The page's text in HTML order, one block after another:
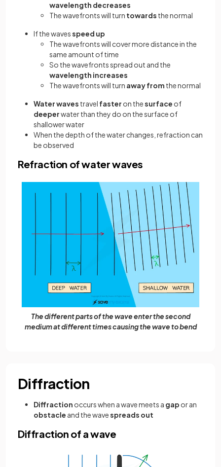
wavelength decreases
The wavefronts will turn towards the normal
If the wavesspeed up
The wavefronts will cover more distance in the
same amount of time
So the wavefronts spread out and the
wavelength increases
The wavefronts will turn away from the normal
Water waves travel faster on thesurface of
deeperwater than they do on the surface of
shallower water
When the depth of the water changes, refraction can
be observed
Refraction of water waves
The different parts of the wave enter the second
medium at different times causing the wave to bend
Diffraction
Diffraction occurs when a wave meets a gap or an
obstacle and the wavespreads out
Diffraction of a wave